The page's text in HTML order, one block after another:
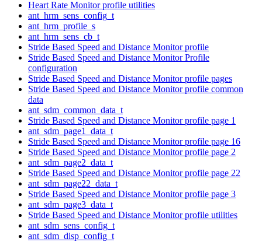
Heart Rate Monitor profile utilities
ant_hrm_sens_config_t
ant_hrm_profile_s
ant_hrm_sens_cb_t
Stride Based Speed and Distance Monitor profile
Stride Based Speed and Distance Monitor Profile
configuration
Stride Based Speed and Distance Monitor profile pages
Stride Based Speed and Distance Monitor profile common
data
ant_sdm_common_data_t
Stride Based Speed and Distance Monitor profile page 1
ant_sdm_page1_data_t
Stride Based Speed and Distance Monitor profile page 16
Stride Based Speed and Distance Monitor profile page 2
ant_sdm_page2_data_t
Stride Based Speed and Distance Monitor profile page 22
ant_sdm_page22_data_t
Stride Based Speed and Distance Monitor profile page 3
ant_sdm_page3_data_t
Stride Based Speed and Distance Monitor profile utilities
ant_sdm_sens_config_t
ant_sdm_disp_config_t